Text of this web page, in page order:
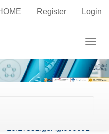
Register Login
and aftermath
Roy Chowdhury, Sunny